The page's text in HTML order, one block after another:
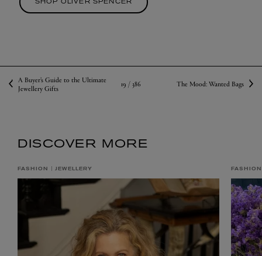
SHOP OLIVER SPENCER
A Buyer’s Guide to the Ultimate
Jewellery Gifts
19 / 386 The Mood: Wanted Bags
DISCOVER MORE
FASHION JEWELLERY FASHION